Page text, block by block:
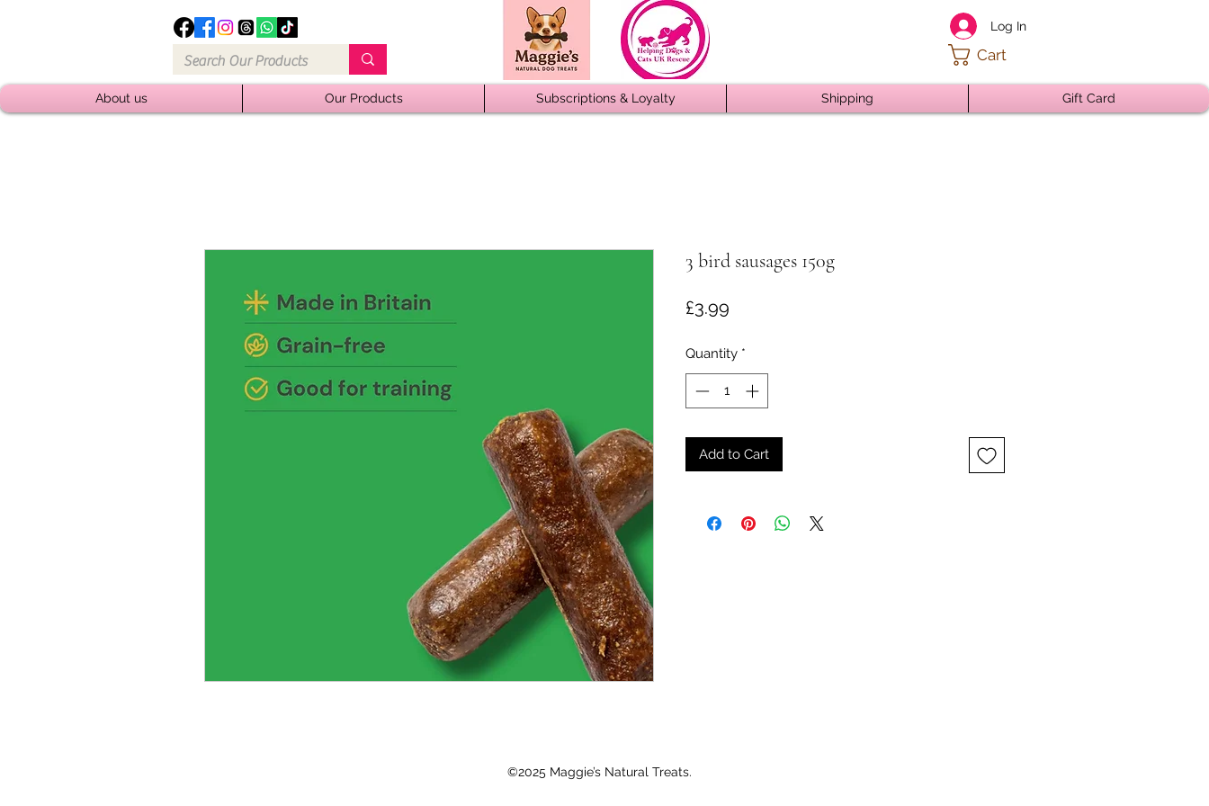
Log In
Cart
About us Our Products Subscriptions & Loyalty Shipping Gift Card
3 bird sausages 150g
£3.99
Quantity *
Add to Cart
©2025 Maggie’s Natural Treats.